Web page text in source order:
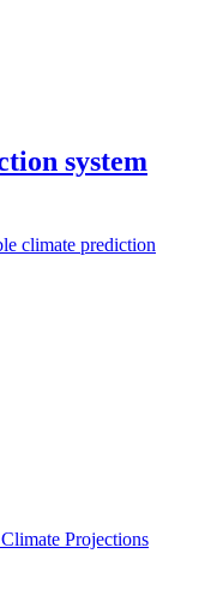
system
climate prediction
Projections